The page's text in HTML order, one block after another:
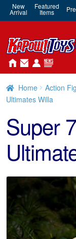
New
Arrival
Featured
Items
Home Action
Ultimates Willa
Super